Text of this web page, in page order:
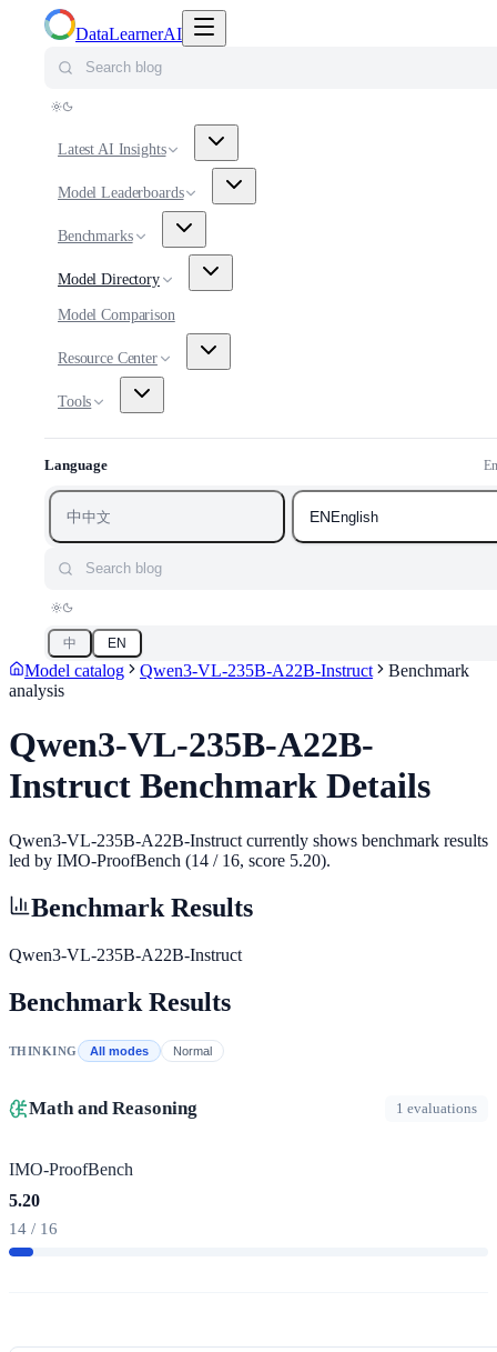
DataLearnerAI
Search blog
Latest AI Insights
Model Leaderboards
Benchmarks
Model Directory
Model Comparison
Resource Center
Tools
Language
中中文 ENEnglish
Search blog
中 EN
Model catalog Qwen3-VL-235B-A22B-Instruct
Benchmark
analysis
Qwen3-VL-235B-A22B-
Instruct Benchmark Details
Qwen3-VL-235B-A22B-Instruct currently shows benchmark results
led by IMO-ProofBench (14 / 16, score 5.20).
Benchmark Results
Qwen3-VL-235B-A22B-Instruct
Benchmark Results
THINKING All modes Normal
Math and Reasoning 1 evaluations
IMO-ProofBench
5.20
14 / 16